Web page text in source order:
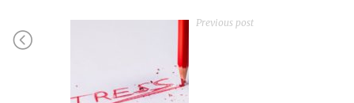
Previous post